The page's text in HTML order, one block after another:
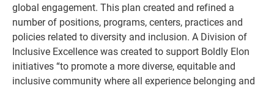
global engagement. This plan created and refined a
number of positions, programs, centers, practices and
policies related to diversity and inclusion. A Division of
Inclusive Excellence was created to support Boldly Elon
initiatives “to promote a more diverse, equitable and
inclusive community where all experience belonging and